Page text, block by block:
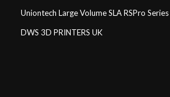
Uniontech Large Volume SLA RSPro Series
DWS 3D PRINTERS UK